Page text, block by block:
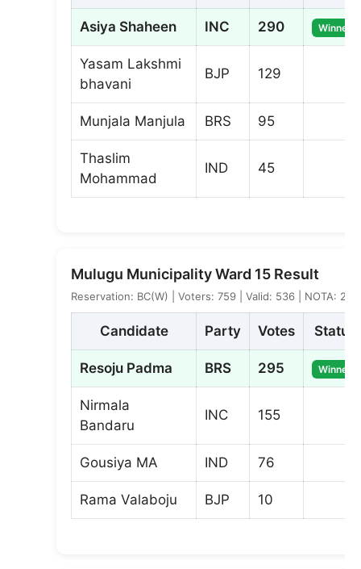
Asiya Shaheen INC 290 Winner
Yasam Lakshmi
bhavani
BJP 129
Munjala Manjula BRS 95
Thaslim
Mohammad
IND 45
Mulugu Municipality Ward 15 Result
Reservation: BC(W) | Voters: 759 | Valid: 536 | NOTA: 2
Candidate Party Votes Status
Resoju Padma BRS 295 Winner
Nirmala
Bandaru
INC 155
Gousiya MA IND 76
Rama Valaboju BJP 10